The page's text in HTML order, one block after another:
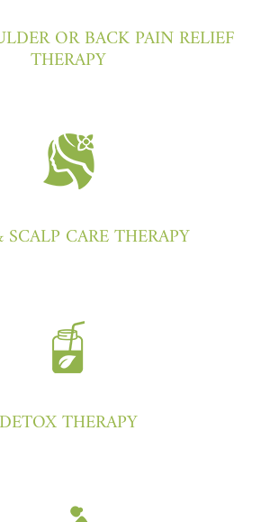
OR BACK PAIN RELIEF
THERAPY
CARE THERAPY
DETOX THERAPY